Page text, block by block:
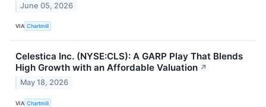
June 05, 2026
VIA Chartmill
Celestica Inc. (NYSE:CLS): A GARP Play That Blends
High Growth with an Affordable Valuation ↗
May 18, 2026
VIA Chartmill